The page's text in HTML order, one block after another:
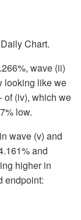
Chart.
wave (ii)
looking like we
of (iv), which we
low.
wave (v) and
and
higher in
endpoint: